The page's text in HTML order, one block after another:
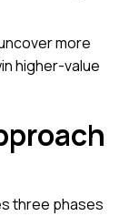
more
higher-value
three phases